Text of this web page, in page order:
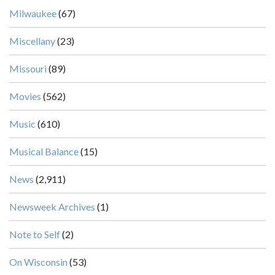
Milwaukee(67)
Miscellany(23)
Missouri (89)
Movies (562)
Music (610)
Musical Balance(15)
News (2,911)
Newsweek Archives (1)
Note to Self(2)
On Wisconsin (53)